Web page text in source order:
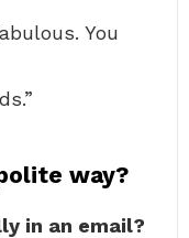
You
way?
in an email?